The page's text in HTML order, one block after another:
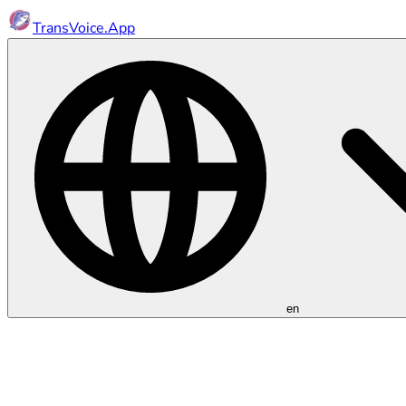
TransVoice.App
en